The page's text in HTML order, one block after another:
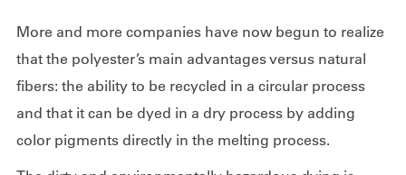
More and more companies have now begun to realize
that the polyester’s main advantages versus natural
fibers: the ability to be recycled in a circular process
and that it can be dyed in a dry process by adding
color pigments directly in the melting process.